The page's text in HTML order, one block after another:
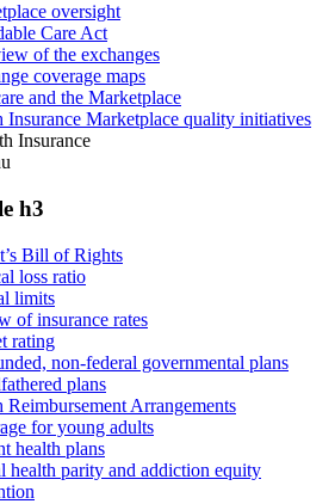
oversight
Care Act
of the exchanges
coverage maps
and the Marketplace
Insurance Marketplace quality initiatives
Insurance
h3
Bill of Rights
loss ratio
limits
of insurance rates
rating
non-federal governmental plans
plans
Reimbursement Arrangements
for young adults
health plans
health parity and addiction equity